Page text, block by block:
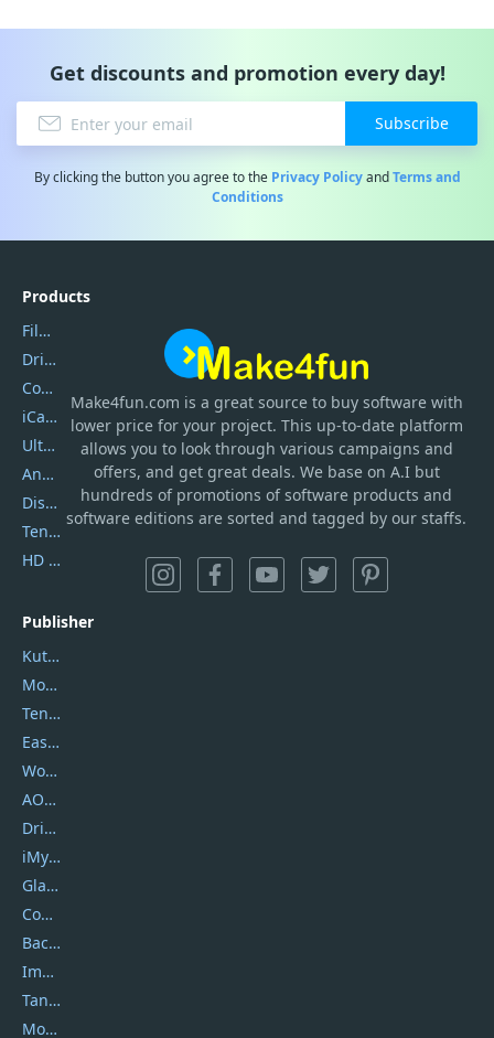
Get discounts and promotion every day!
Subscribe
By clicking the button you agree to the Privacy PolicyandTerms and
Conditions
Make4fun.com is a great source to buy software with
lower price for your project. This up-to-date platform
allows you to look through various campaigns and
offers, and get great deals. We base on A.I but
hundreds of promotions of software products and
software editions are sorted and tagged by our staffs.
Products
Filmora
DriverEasy
Coolmuster
iCareFone
UltData
AnyTrans
DiskGenius
Tenorshare iAnygo
HD Video Converter Factory
Publisher
Kutools
Movavi
Tenorshare
EaseUS
Wondershare
AOMEI
DriverEasy
iMyfone
Glarysoft
Coolmuster
Backuptrans
Imobie
Tansee
Mobikin